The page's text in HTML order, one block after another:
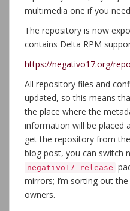
multimedia one if you
The repository is now
contains Delta RPM
https://negativo17.org/
All repository files and
updated, so this means
the place where the
information will be placed
get the repository from
blog post, you can switch
negativo17-release
mirrors; I’m sorting out
owners.